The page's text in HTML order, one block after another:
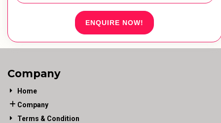
ENQUIRE NOW!
Company
Home
Company
Terms & Condition